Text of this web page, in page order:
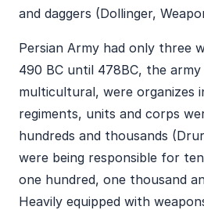
and daggers (Dollinger,
Persian Army had only three
490 BC until 478BC, the
multicultural, were organizes
regiments, units and corps
hundreds and thousands
were being responsible for
one hundred, one thousand
Heavily equipped with